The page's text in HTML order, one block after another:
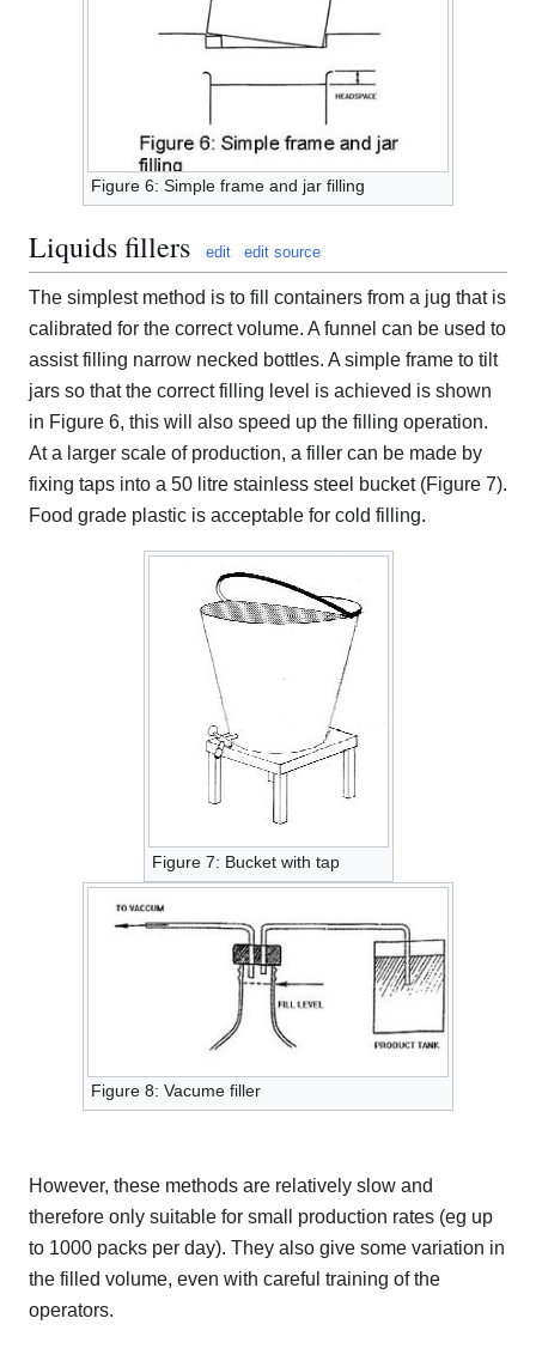
Figure 6: Simple frame and jar filling
Liquids fillers edit edit source
The simplest method is to fill containers from a jug that is
calibrated for the correct volume. A funnel can be used to
assist filling narrow necked bottles. A simple frame to tilt
jars so that the correct filling level is achieved is shown
in Figure 6, this will also speed up the filling operation.
At a larger scale of production, a filler can be made by
fixing taps into a 50 litre stainless steel bucket (Figure 7).
Food grade plastic is acceptable for cold filling.
Figure 7: Bucket with tap
Figure 8: Vacume filler
However, these methods are relatively slow and
therefore only suitable for small production rates (eg up
to 1000 packs per day). They also give some variation in
the filled volume, even with careful training of the
operators.